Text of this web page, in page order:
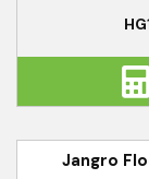
Jangro